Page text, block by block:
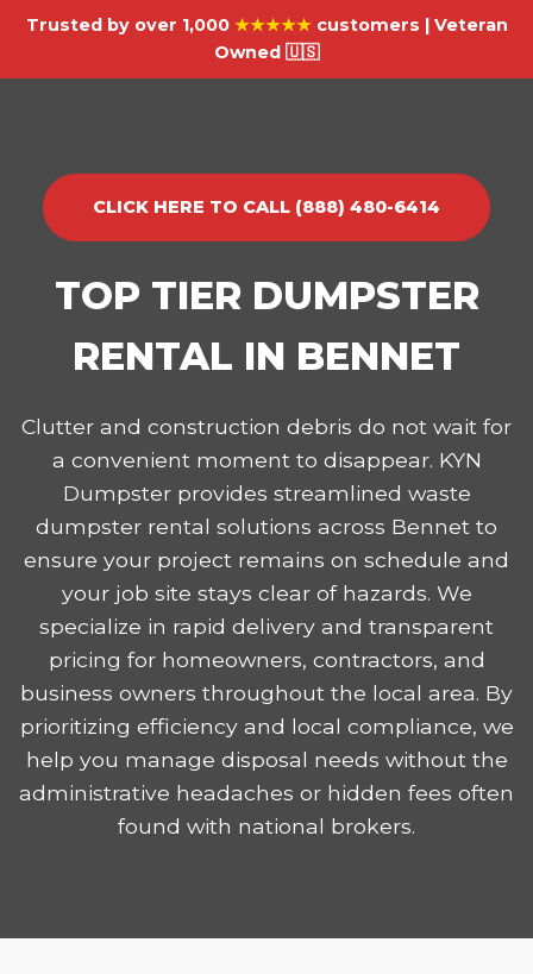
Trusted by over 1,000 ★★★★★customers | Veteran
Owned 🇺🇸
CLICK HERE TO CALL (888) 480-6414
TOP TIER DUMPSTER
RENTAL IN BENNET
Clutter and construction debris do not wait for
a convenient moment to disappear. KYN
Dumpster provides streamlined waste
dumpster rental solutions across Bennet to
ensure your project remains on schedule and
your job site stays clear of hazards. We
specialize in rapid delivery and transparent
pricing for homeowners, contractors, and
business owners throughout the local area. By
prioritizing efficiency and local compliance, we
help you manage disposal needs without the
administrative headaches or hidden fees often
found with national brokers.